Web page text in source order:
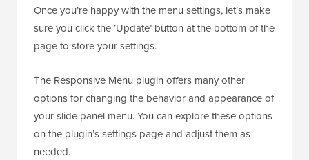
Once you’re happy with the menu settings, let’s make
sure you click the ‘Update’ button at the bottom of the
page to store your settings.
The Responsive Menu plugin offers many other
options for changing the behavior and appearance of
your slide panel menu. You can explore these options
on the plugin’s settings page and adjust them as
needed.